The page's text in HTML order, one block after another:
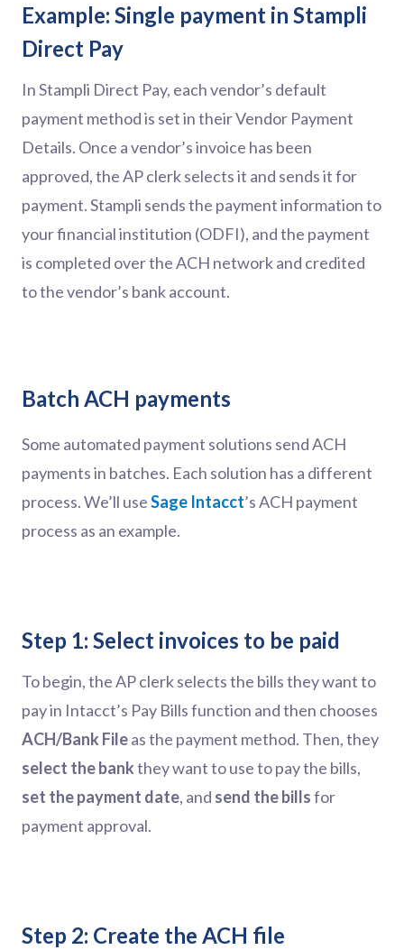
Example: Single payment in Stampli
Direct Pay
In Stampli Direct Pay, each vendor’s default
payment method is set in their Vendor Payment
Details. Once a vendor’s invoice has been
approved, the AP clerk selects it and sends it for
payment. Stampli sends the payment information to
your financial institution (ODFI), and the payment
is completed over the ACH network and credited
to the vendor’s bank account.
Batch ACH payments
Some automated payment solutions send ACH
payments in batches. Each solution has a different
process. We’ll useSage Intacct’s ACH payment
process as an example.
Step 1: Select invoices to be paid
To begin, the AP clerk selects the bills they want to
pay in Intacct’s Pay Bills function and then chooses
ACH/Bank Fileas the payment method. Then, they
select the bankthey want to use to pay the bills,
set the payment date, and send the billsfor
payment approval.
Step 2: Create the ACH file